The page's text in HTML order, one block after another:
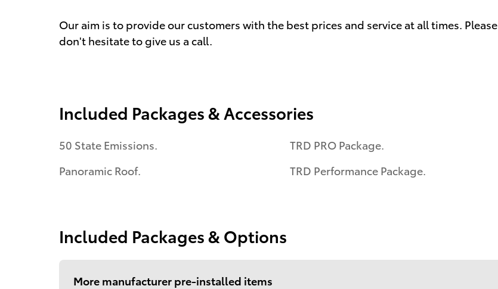
Our aim is to provide our customers with the best prices and service at all times. Please
don't hesitate to give us a call.
Included Packages & Accessories
50 State Emissions.
Panoramic Roof.
TRD PRO Package.
TRD Performance Package.
Included Packages & Options
More manufacturer pre-installed items